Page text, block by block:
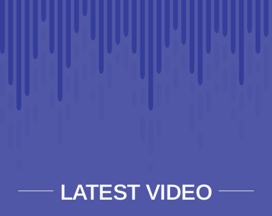
LATEST VIDEO